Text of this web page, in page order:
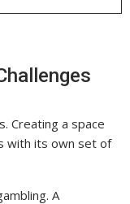
Creating a space
with its own set of
A